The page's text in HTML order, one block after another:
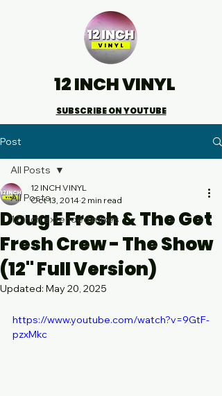
SUBSCRIBE ON YOUTUBE
12 INCH VINYL
Post
All Posts
12 inch extended mixes
All Posts
Doug E Fresh & The Get
Fresh Crew - The Show
(12" Full Version)
12 INCH VINYL
Oct 13, 2014 2 min read
Updated: May 20, 2025
https://www.youtube.com/watch?v=9GtF-
pzxMkc